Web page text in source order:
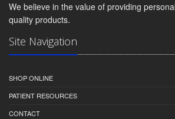
We believe in the value of providing
quality products.
Site Navigation
SHOP ONLINE
PATIENT RESOURCES
CONTACT